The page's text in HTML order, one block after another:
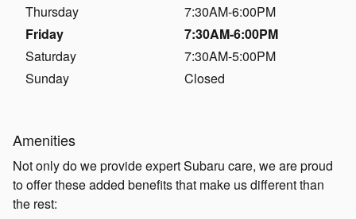
Thursday
7:30AM-6:00PM
Friday
7:30AM-6:00PM
Saturday
7:30AM-5:00PM
Sunday
Closed
Amenities
Not only do we provide expert Subaru care, we are proud
to offer these added benefits that make us different than
the rest: